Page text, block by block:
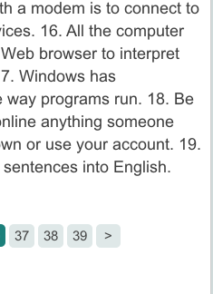
a modem is to connect to
16. All the computer
browser to interpret
Windows has
programs run. 18. Be
anything someone
or use your account. 19.
into English.
37 38 39 >